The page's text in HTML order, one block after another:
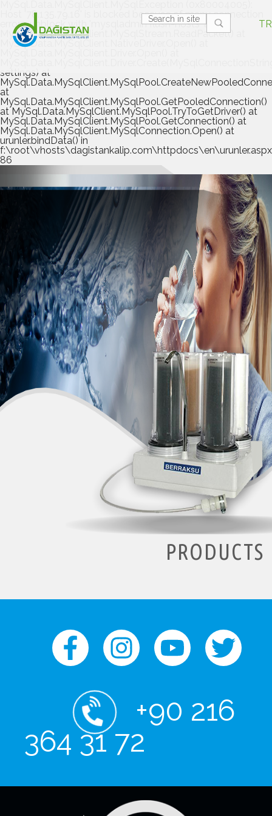
Host '78.135.79.16' is blocked because of many connection
errors; unblock with 'mysqladmin flush-hosts' at
MySql.Data.MySqlClient.MySqlStream.ReadPacket() at
MySql.Data.MySqlClient.NativeDriver.Open() at
settings) at
at
MySql.Data.MySqlClient.MySqlPool.GetPooledConnection()
at MySql.Data.MySqlClient.MySqlPool.TryToGetDriver() at
MySql.Data.MySqlClient.MySqlPool.GetConnection() at
MySql.Data.MySqlClient.MySqlConnection.Open() at
urunler.bindData() in
86
TR
PRODUCTS
+90 216
364 31 72